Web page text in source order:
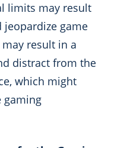
limits may result
jeopardize game
result in a
distract from the
which might
gaming